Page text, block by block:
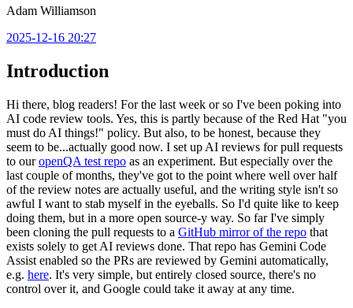
Adam Williamson
2025-12-16 20:27
Introduction
Hi there, blog readers! For the last week or so I've been poking into
AI code review tools. Yes, this is partly because of the Red Hat "you
must do AI things!" policy. But also, to be honest, because they
seem to be...actually good now. I set up AI reviews for pull requests
to ouropenQA test repo as an experiment. But especially over the
last couple of months, they've got to the point where well over half
of the review notes are actually useful, and the writing style isn't so
awful I want to stab myself in the eyeballs. So I'd quite like to keep
doing them, but in a more open source-y way. So far I've simply
been cloning the pull requests to a GitHub mirror of the repo that
exists solely to get AI reviews done. That repo has Gemini Code
Assist enabled so the PRs are reviewed by Gemini automatically,
e.g. here. It's very simple, but entirely closed source, there's no
control over it, and Google could take it away at any time.